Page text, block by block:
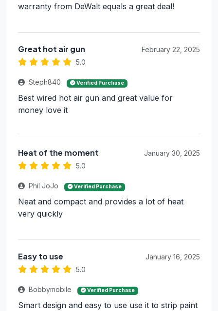
warranty from DeWalt equals a great deal!
Great hot air gun
5.0
February 22, 2025
Steph840 Verified Purchase
Best wired hot air gun and great value for
money love it
Heat of the moment
5.0
January 30, 2025
Phil JoJo Verified Purchase
Neat and compact and provides a lot of heat
very quickly
Easy to use
5.0
January 16, 2025
Bobbymobile Verified Purchase
Smart design and easy to use use it to strip paint